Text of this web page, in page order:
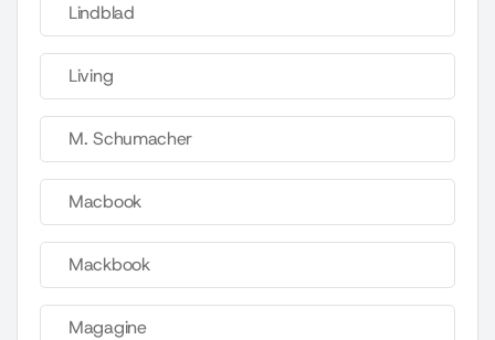
Lindblad
Living
M. Schumacher
Macbook
Mackbook
Magagine